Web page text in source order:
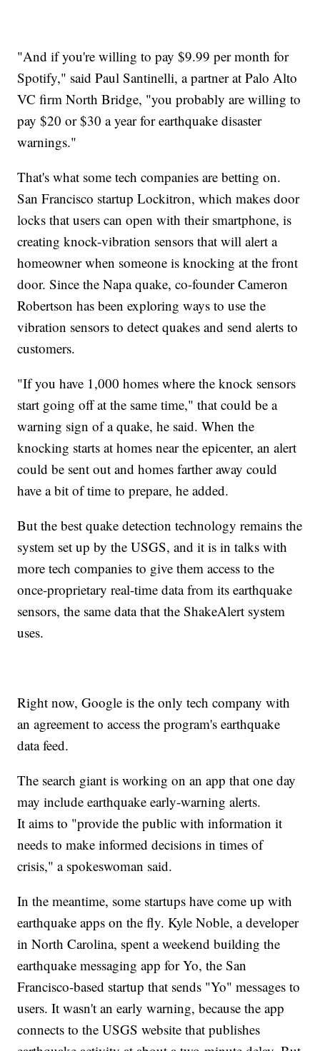
"And if you're willing to pay $9.99 per month for
Spotify," said Paul Santinelli, a partner at Palo Alto
VC firm North Bridge, "you probably are willing to
pay $20 or $30 a year for earthquake disaster
warnings."
That's what some tech companies are betting on.
San Francisco startup Lockitron, which makes door
locks that users can open with their smartphone, is
creating knock-vibration sensors that will alert a
homeowner when someone is knocking at the front
door. Since the Napa quake, co-founder Cameron
Robertson has been exploring ways to use the
vibration sensors to detect quakes and send alerts to
customers.
"If you have 1,000 homes where the knock sensors
start going off at the same time," that could be a
warning sign of a quake, he said. When the
knocking starts at homes near the epicenter, an alert
could be sent out and homes farther away could
have a bit of time to prepare, he added.
But the best quake detection technology remains the
system set up by the USGS, and it is in talks with
more tech companies to give them access to the
once-proprietary real-time data from its earthquake
sensors, the same data that the ShakeAlert system
uses.
Right now, Google is the only tech company with
an agreement to access the program's earthquake
data feed.
The search giant is working on an app that one day
may include earthquake early-warning alerts.
It aims to "provide the public with information it
needs to make informed decisions in times of
crisis," a spokeswoman said.
In the meantime, some startups have come up with
earthquake apps on the fly. Kyle Noble, a developer
in North Carolina, spent a weekend building the
earthquake messaging app for Yo, the San
Francisco-based startup that sends "Yo" messages to
users. It wasn't an early warning, because the app
connects to the USGS website that publishes